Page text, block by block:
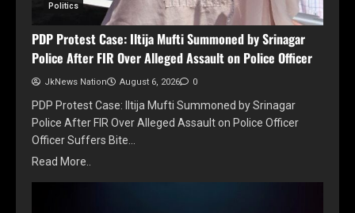
Politics
PDP Protest Case: Iltija Mufti Summoned by Srinagar
Police After FIR Over Alleged Assault on Police Officer
JkNews Nation August 6, 2026 0
PDP Protest Case: Iltija Mufti Summoned by Srinagar
Police After FIR Over Alleged Assault on Police Officer
Officer Suffers Bite…
Read More..